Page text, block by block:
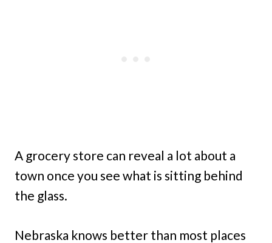
A grocery store can reveal a lot about a
town once you see what is sitting behind
the glass.
Nebraska knows better than most places